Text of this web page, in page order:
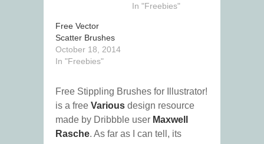
In "Freebies"
Free Vector
Scatter Brushes
October 18, 2014
In "Freebies"
Free Stippling Brushes for Illustrator!
is a free Various design resource
made by Dribbble user Maxwell
Rasche. As far as I can tell, its